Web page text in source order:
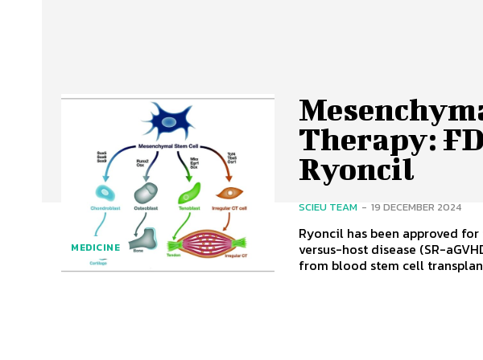
MEDICINE
Therapy:
Ryoncil
SCIEU TEAM - 19 DECEMBER 2024
Ryoncil has been approved
versus-host disease (SR-
from blood stem cell